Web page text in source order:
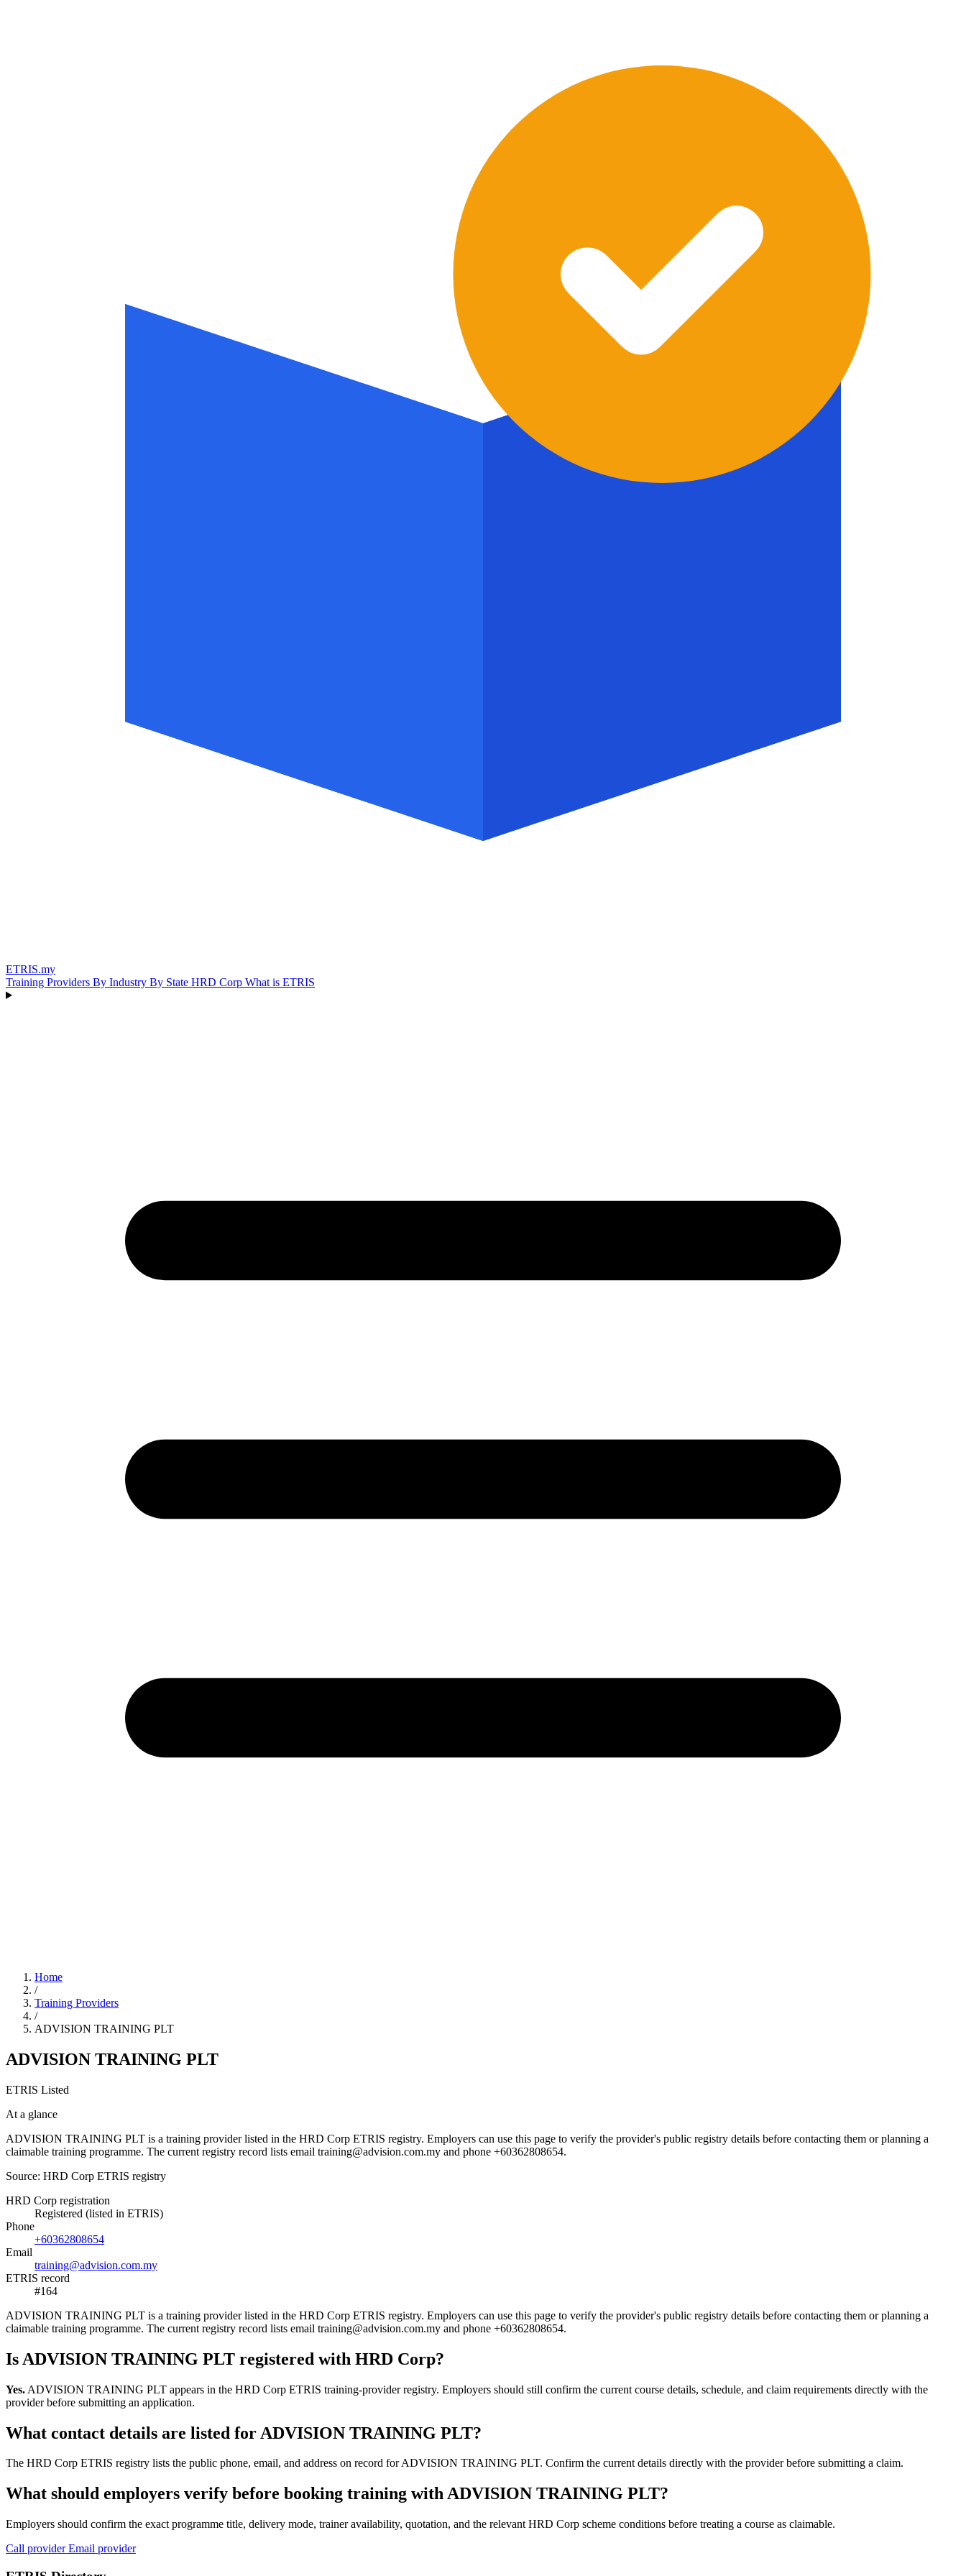
ETRIS.my
Training Providers By Industry By State HRD Corp What is ETRIS
Home
/
Training Providers
/
ADVISION TRAINING PLT
ADVISION TRAINING PLT
ETRIS Listed
At a glance
ADVISION TRAINING PLT is a training provider listed in the HRD Corp ETRIS registry. Employers can use this page to verify the provider's public registry details before contacting them or planning a
claimable training programme. The current registry record lists email training@advision.com.my and phone +60362808654.
Source: HRD Corp ETRIS registry
HRD Corp registration
Registered (listed in ETRIS)
Phone
+60362808654
Email
training@advision.com.my
ETRIS record
#164
ADVISION TRAINING PLT is a training provider listed in the HRD Corp ETRIS registry. Employers can use this page to verify the provider's public registry details before contacting them or planning a
claimable training programme. The current registry record lists email training@advision.com.my and phone +60362808654.
Is ADVISION TRAINING PLT registered with HRD Corp?
Yes. ADVISION TRAINING PLT appears in the HRD Corp ETRIS training-provider registry. Employers should still confirm the current course details, schedule, and claim requirements directly with the
provider before submitting an application.
What contact details are listed for ADVISION TRAINING PLT?
The HRD Corp ETRIS registry lists the public phone, email, and address on record for ADVISION TRAINING PLT. Confirm the current details directly with the provider before submitting a claim.
What should employers verify before booking training with ADVISION TRAINING PLT?
Employers should confirm the exact programme title, delivery mode, trainer availability, quotation, and the relevant HRD Corp scheme conditions before treating a course as claimable.
Call providerEmail provider